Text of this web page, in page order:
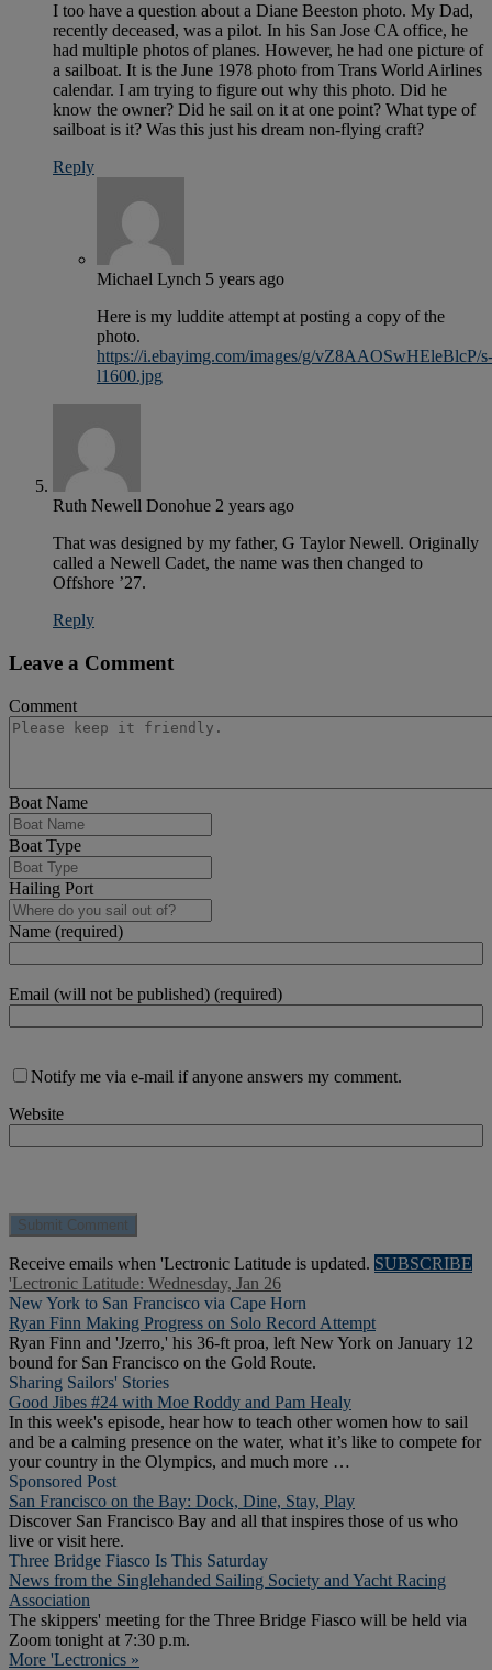
I too have a question about a Diane Beeston photo. My Dad,
recently deceased, was a pilot. In his San Jose CA office, he
had multiple photos of planes. However, he had one picture of
a sailboat. It is the June 1978 photo from Trans World Airlines
calendar. I am trying to figure out why this photo. Did he
know the owner? Did he sail on it at one point? What type of
sailboat is it? Was this just his dream non-flying craft?
Reply
Michael Lynch 5 years ago
Here is my luddite attempt at posting a copy of the
photo.
https://i.ebayimg.com/images/g/vZ8AAOSwHEleBlcP/s-
l1600.jpg
Ruth Newell Donohue 2 years ago
That was designed by my father, G Taylor Newell. Originally
called a Newell Cadet, the name was then changed to
Offshore ’27.
Reply
Leave a Comment
Comment
Boat Name
Boat Type
Hailing Port
Name (required)
Email (will not be published) (required)
Notify me via e-mail if anyone answers my comment.
Website
Receive emails when 'Lectronic Latitude is updated. SUBSCRIBE
'Lectronic Latitude: Wednesday, Jan 26
New York to San Francisco via Cape Horn
Ryan Finn Making Progress on Solo Record Attempt
Ryan Finn and 'Jzerro,' his 36-ft proa, left New York on January 12
bound for San Francisco on the Gold Route.
Sharing Sailors' Stories
Good Jibes #24 with Moe Roddy and Pam Healy
In this week's episode, hear how to teach other women how to sail
and be a calming presence on the water, what it’s like to compete for
your country in the Olympics, and much more …
Sponsored Post
San Francisco on the Bay: Dock, Dine, Stay, Play
Discover San Francisco Bay and all that inspires those of us who
live or visit here.
Three Bridge Fiasco Is This Saturday
News from the Singlehanded Sailing Society and Yacht Racing
Association
The skippers' meeting for the Three Bridge Fiasco will be held via
Zoom tonight at 7:30 p.m.
More 'Lectronics »